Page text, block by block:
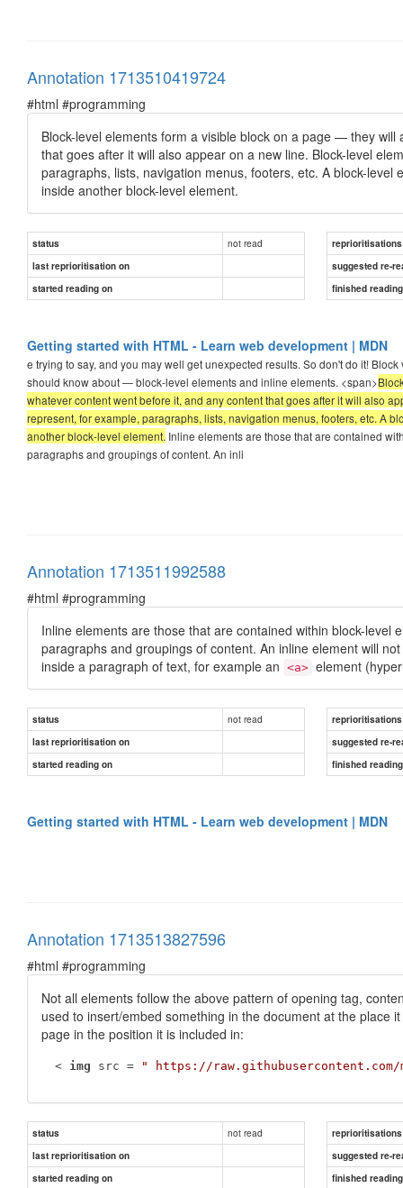
Annotation 1713510419724
#html #programming
Block-level elements form a visible block on a page — they
that goes after it will also appear on a new line. Block-level
paragraphs, lists, navigation menus, footers, etc. A block-
inside another block-level element.
status not read
reprioritisations
last reprioritisation on
suggested re-
started reading on
finished
Getting started with HTML - Learn web development | MDN
e trying to say, and you may well get unexpected results. So don't do it!
should know about — block-level elements and inline elements. <span>
whatever content went before it, and any content that goes after it will also
represent, for example, paragraphs, lists, navigation menus, footers, etc. A
another block-level element. Inline elements are those that are contained
paragraphs and groupings of content. An inli
Annotation 1713511992588
#html #programming
Inline elements are those that are contained within block-level
paragraphs and groupings of content. An inline element will
inside a paragraph of text, for example an <a> element
status not read
reprioritisations
last reprioritisation on
suggested re-
started reading on
finished
Getting started with HTML - Learn web development | MDN
Annotation 1713513827596
#html #programming
Not all elements follow the above pattern of opening tag,
used to insert/embed something in the document at the place
page in the position it is included in:
< img src = " https://
status not read
reprioritisations
last reprioritisation on
suggested re-
started reading on
finished